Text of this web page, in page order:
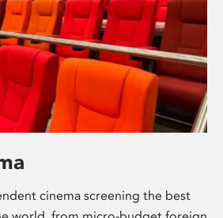
cinema screening the best